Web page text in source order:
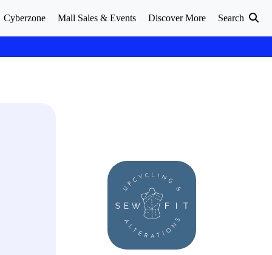
Cyberzone Mall Sales & Events Discover More Search